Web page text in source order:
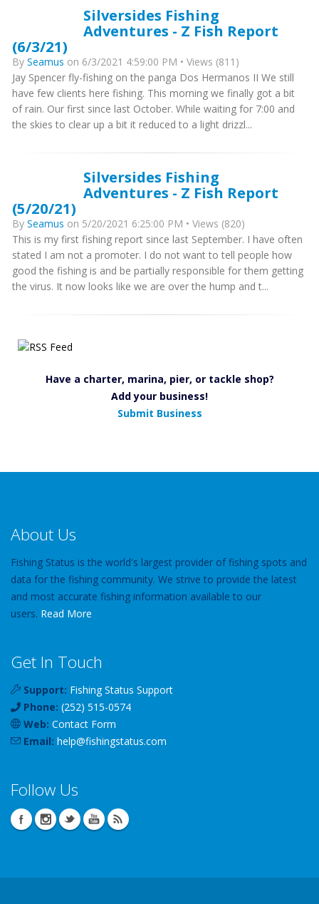
Silversides Fishing
Adventures - Z Fish Report
(6/3/21)
By Seamus on 6/3/2021 4:59:00 PM • Views (811)
Jay Spencer fly-fishing on the panga Dos Hermanos II We still
have few clients here fishing. This morning we finally got a bit
of rain. Our first since last October. While waiting for 7:00 and
the skies to clear up a bit it reduced to a light drizzl...
Silversides Fishing
Adventures - Z Fish Report
(5/20/21)
By Seamus on 5/20/2021 6:25:00 PM • Views (820)
This is my first fishing report since last September. I have often
stated I am not a promoter. I do not want to tell people how
good the fishing is and be partially responsible for them getting
the virus. It now looks like we are over the hump and t...
Have a charter, marina, pier, or tackle shop?
Add your business!
Submit Business
About Us
Fishing Status is the world's largest provider of fishing spots and
data for the fishing community. We strive to provide the latest
and most accurate fishing information available to our
users. Read More
Get In Touch
Support: Fishing Status Support
Phone: (252) 515-0574
Web: Contact Form
Email: help@fishingstatus.com
Follow Us